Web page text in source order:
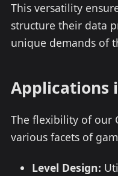
This versatility
structure their data
unique demands of
Applications
The flexibility of our
various facets of
Level Design: